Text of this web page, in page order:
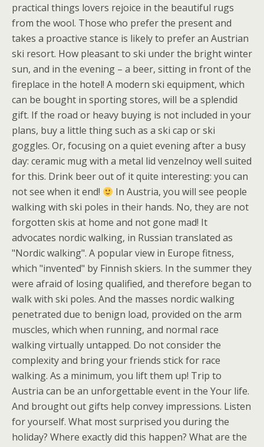
practical things lovers rejoice in the beautiful rugs
from the wool. Those who prefer the present and
takes a proactive stance is likely to prefer an Austrian
ski resort. How pleasant to ski under the bright winter
sun, and in the evening – a beer, sitting in front of the
fireplace in the hotel! A modern ski equipment, which
can be bought in sporting stores, will be a splendid
gift. If the road or heavy buying is not included in your
plans, buy a little thing such as a ski cap or ski
goggles. Or, focusing on a quiet evening after a busy
day: ceramic mug with a metal lid venzelnoy well suited
for this. Drink beer out of it quite interesting: you can
not see when it end!
In Austria, you will see people
walking with ski poles in their hands. No, they are not
forgotten skis at home and not gone mad! It
advocates nordic walking, in Russian translated as
"Nordic walking". A popular view in Europe fitness,
which "invented" by Finnish skiers. In the summer they
were afraid of losing qualified, and therefore began to
walk with ski poles. And the masses nordic walking
penetrated due to benign load, provided on the arm
muscles, which when running, and normal race
walking virtually untapped. Do not consider the
complexity and bring your friends stick for race
walking. As a minimum, you lift them up! Trip to
Austria can be an unforgettable event in the Your life.
And brought out gifts help convey impressions. Listen
for yourself. What most surprised you during the
holiday? Where exactly did this happen? What are the